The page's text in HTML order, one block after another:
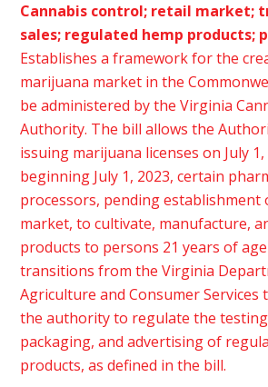
Cannabis control; retail market;
sales; regulated hemp products;
Establishes a framework for the
marijuana market in the
be administered by the Virginia
Authority. The bill allows the
issuing marijuana licenses on July
beginning July 1, 2023, certain
processors, pending establishment
market, to cultivate, manufacture,
products to persons 21 years of
transitions from the Virginia
Agriculture and Consumer
the authority to regulate the
packaging, and advertising of
products, as defined in the bill.